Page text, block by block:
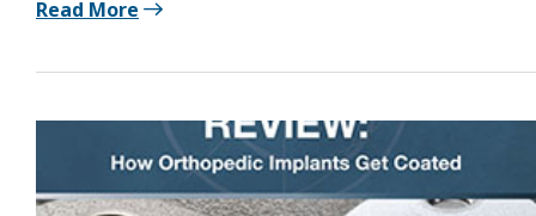
Read More